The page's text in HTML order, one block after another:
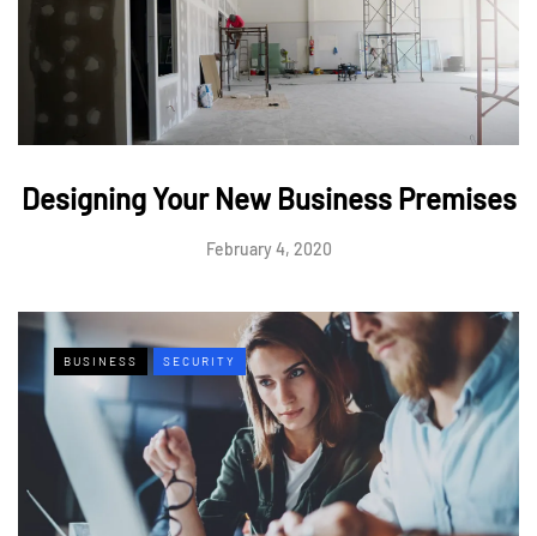
Designing Your New Business Premises
February 4, 2020
BUSINESS SECURITY